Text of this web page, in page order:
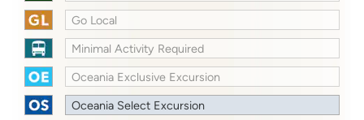
Go Local
Minimal Activity Required
Oceania Exclusive Excursion
Oceania Select Excursion